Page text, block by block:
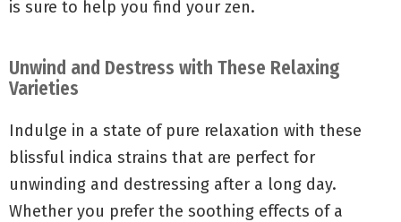
is sure to help you find your zen.
Unwind and Destress with These Relaxing
Varieties
Indulge in a state of pure relaxation with these
blissful indica strains that are perfect for
unwinding and destressing after a long day.
Whether you prefer the soothing effects of a